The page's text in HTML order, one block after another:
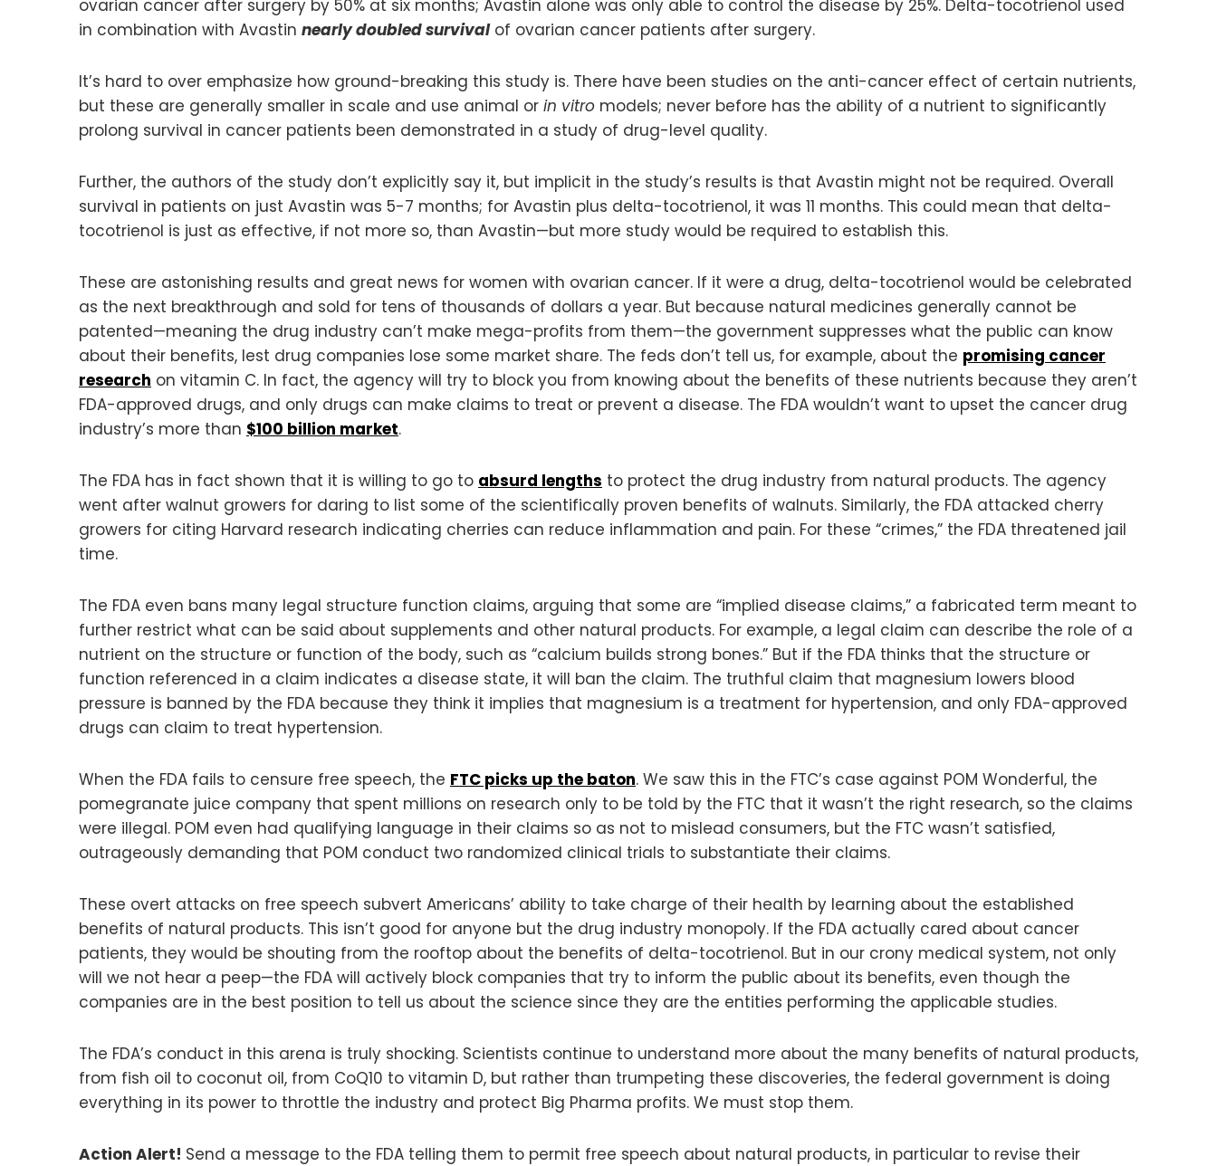
ovarian cancer after surgery by 50% at six months; Avastin alone was only able to control the disease by 25%. Delta-tocotrienol used
in combination with Avastin nearly doubled survivalof ovarian cancer patients after surgery.
It’s hard to over emphasize how ground-breaking this study is. There have been studies on the anti-cancer effect of certain nutrients,
but these are generally smaller in scale and use animal or in vitro models; never before has the ability of a nutrient to significantly
prolong survival in cancer patients been demonstrated in a study of drug-level quality.
Further, the authors of the study don’t explicitly say it, but implicit in the study’s results is that Avastin might not be required. Overall
survival in patients on just Avastin was 5-7 months; for Avastin plus delta-tocotrienol, it was 11 months. This could mean that delta-
tocotrienol is just as effective, if not more so, than Avastin—but more study would be required to establish this.
These are astonishing results and great news for women with ovarian cancer. If it were a drug, delta-tocotrienol would be celebrated
as the next breakthrough and sold for tens of thousands of dollars a year. But because natural medicines generally cannot be
patented—meaning the drug industry can’t make mega-profits from them—the government suppresses what the public can know
about their benefits, lest drug companies lose some market share. The feds don’t tell us, for example, about the promising cancer
research on vitamin C. In fact, the agency will try to block you from knowing about the benefits of these nutrients because they aren’t
FDA-approved drugs, and only drugs can make claims to treat or prevent a disease. The FDA wouldn’t want to upset the cancer drug
industry’s more than $100 billion market.
The FDA has in fact shown that it is willing to go to absurd lengths to protect the drug industry from natural products. The agency
went after walnut growers for daring to list some of the scientifically proven benefits of walnuts. Similarly, the FDA attacked cherry
growers for citing Harvard research indicating cherries can reduce inflammation and pain. For these “crimes,” the FDA threatened jail
time.
The FDA even bans many legal structure function claims, arguing that some are “implied disease claims,” a fabricated term meant to
further restrict what can be said about supplements and other natural products. For example, a legal claim can describe the role of a
nutrient on the structure or function of the body, such as “calcium builds strong bones.” But if the FDA thinks that the structure or
function referenced in a claim indicates a disease state, it will ban the claim. The truthful claim that magnesium lowers blood
pressure is banned by the FDA because they think it implies that magnesium is a treatment for hypertension, and only FDA-approved
drugs can claim to treat hypertension.
When the FDA fails to censure free speech, the FTC picks up the baton. We saw this in the FTC’s case against POM Wonderful, the
pomegranate juice company that spent millions on research only to be told by the FTC that it wasn’t the right research, so the claims
were illegal. POM even had qualifying language in their claims so as not to mislead consumers, but the FTC wasn’t satisfied,
outrageously demanding that POM conduct two randomized clinical trials to substantiate their claims.
These overt attacks on free speech subvert Americans’ ability to take charge of their health by learning about the established
benefits of natural products. This isn’t good for anyone but the drug industry monopoly. If the FDA actually cared about cancer
patients, they would be shouting from the rooftop about the benefits of delta-tocotrienol. But in our crony medical system, not only
will we not hear a peep—the FDA will actively block companies that try to inform the public about its benefits, even though the
companies are in the best position to tell us about the science since they are the entities performing the applicable studies.
The FDA’s conduct in this arena is truly shocking. Scientists continue to understand more about the many benefits of natural products,
from fish oil to coconut oil, from CoQ10 to vitamin D, but rather than trumpeting these discoveries, the federal government is doing
everything in its power to throttle the industry and protect Big Pharma profits. We must stop them.
Action Alert! Send a message to the FDA telling them to permit free speech about natural products, in particular to revise their